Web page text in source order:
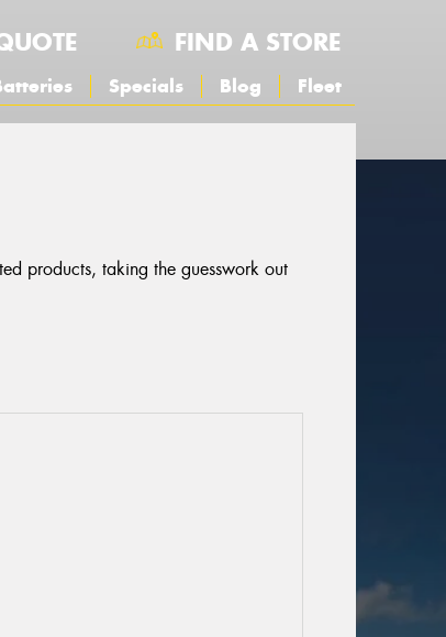
FIND A STORE
Specials Blog Fleet
products, taking the guesswork out